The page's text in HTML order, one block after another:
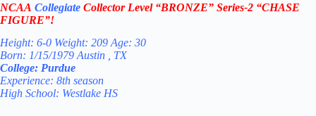
NCAA Collegiate Collector Level “BRONZE” Series-2 “CHASE
FIGURE”!
Height: 6-0 Weight: 209 Age: 30
Born: 1/15/1979 Austin , TX
College: Purdue
Experience: 8th season
High School: Westlake HS